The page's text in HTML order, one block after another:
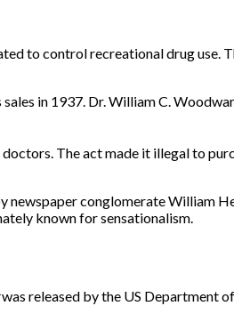
to control recreational drug use.
in 1937. Dr. William C.
The act made it illegal to
conglomerate William
known for sensationalism.
was released by the US Department